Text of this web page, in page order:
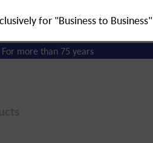
For more than 75 years
for "Business to Business"